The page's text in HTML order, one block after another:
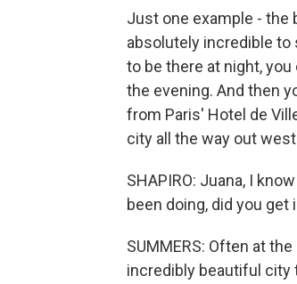
Just one example - the
absolutely incredible to
to be there at night,
the evening. And then
from Paris' Hotel de
city all the way out
SHAPIRO: Juana, I
been doing, did you get
SUMMERS: Often at
incredibly beautiful city